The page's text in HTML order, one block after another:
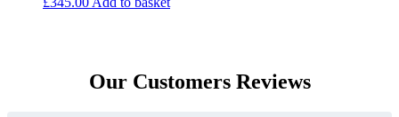
Our Customers Reviews